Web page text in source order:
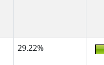
29.22%